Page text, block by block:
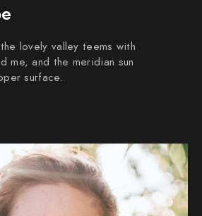
lovely valley teems with
me, and the meridian sun
surface.